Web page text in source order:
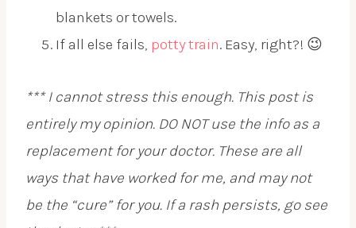
blankets or towels.
If all else fails, potty train. Easy, right?! 😉
*** I cannot stress this enough. This post is
entirely my opinion. DO NOT use the info as a
replacement for your doctor. These are all
ways that have worked for me, and may not
be the “cure” for you. If a rash persists, go see